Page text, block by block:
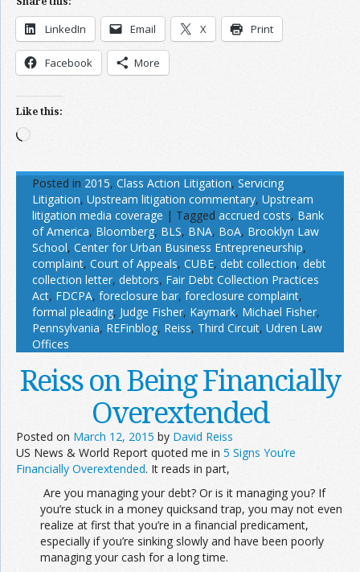
LinkedIn Email X Print
Facebook More
Like this:
Loading…
Posted in 2015, Class Action Litigation, Servicing
Litigation, Upstream litigation commentary, Upstream
litigation media coverage | Tagged accrued costs, Bank
of America, Bloomberg, BLS, BNA, BoA, Brooklyn Law
School, Center for Urban Business Entrepreneurship,
complaint, Court of Appeals, CUBE, debt collection, debt
collection letter, debtors, Fair Debt Collection Practices
Act, FDCPA, foreclosure bar, foreclosure complaint,
formal pleading, Judge Fisher, Kaymark, Michael Fisher,
Pennsylvania, REFinblog, Reiss, Third Circuit, Udren Law
Offices
Reiss on Being Financially
Overextended
Posted on March 12, 2015 by David Reiss
US News & World Report quoted me in 5 Signs You’re
Financially Overextended. It reads in part,
Are you managing your debt? Or is it managing you? If
you’re stuck in a money quicksand trap, you may not even
realize at first that you’re in a financial predicament,
especially if you’re sinking slowly and have been poorly
managing your cash for a long time.